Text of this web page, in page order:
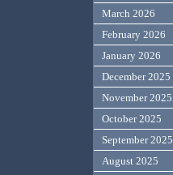
March 2026
February 2026
January 2026
December 2025
November 2025
October 2025
September 2025
August 2025